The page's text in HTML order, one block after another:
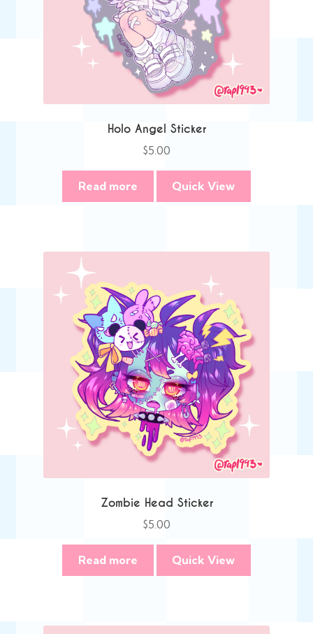
Holo Angel Sticker
$5.00
Read more Quick View
Zombie Head Sticker
$5.00
Read more Quick View